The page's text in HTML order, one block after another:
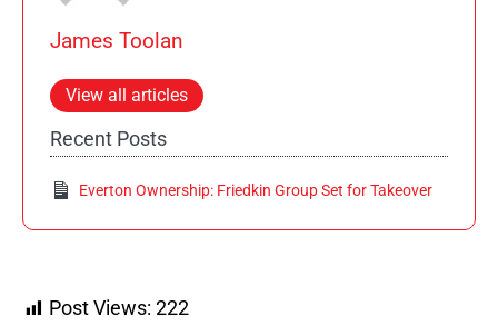
James Toolan
View all articles
Recent Posts
Everton Ownership: Friedkin Group Set for Takeover
Post Views: 222